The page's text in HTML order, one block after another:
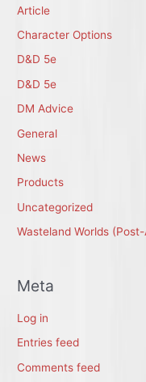
Article
Character Options
D&D 5e
D&D 5e
DM Advice
General
News
Products
Uncategorized
Wasteland Worlds
Meta
Log in
Entries feed
Comments feed